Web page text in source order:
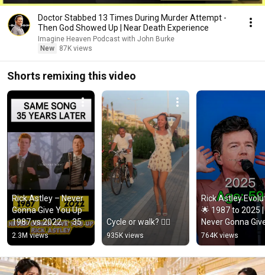
Doctor Stabbed 13 Times During Murder Attempt -
Then God Showed Up | Near Death Experience
Imagine Heaven Podcast with John Burke
New
87K views
Shorts remixing this video
Rick Astley – Never
Gonna Give You Up
1987 vs 2022 ✨ 35
Years Later
#rickastley
#80smusic
2.3M views
Cycle or walk? 🚴‍♂️
935K views
Rick Astley
🌟 1987 to 2025 |
Never Gonna
You Up to
Icon
764K views